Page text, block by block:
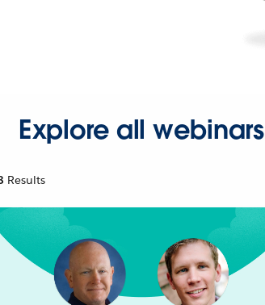
Explore all webinars
Results